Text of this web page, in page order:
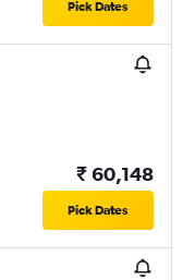
Pick Dates
₹ 60,148
Pick Dates